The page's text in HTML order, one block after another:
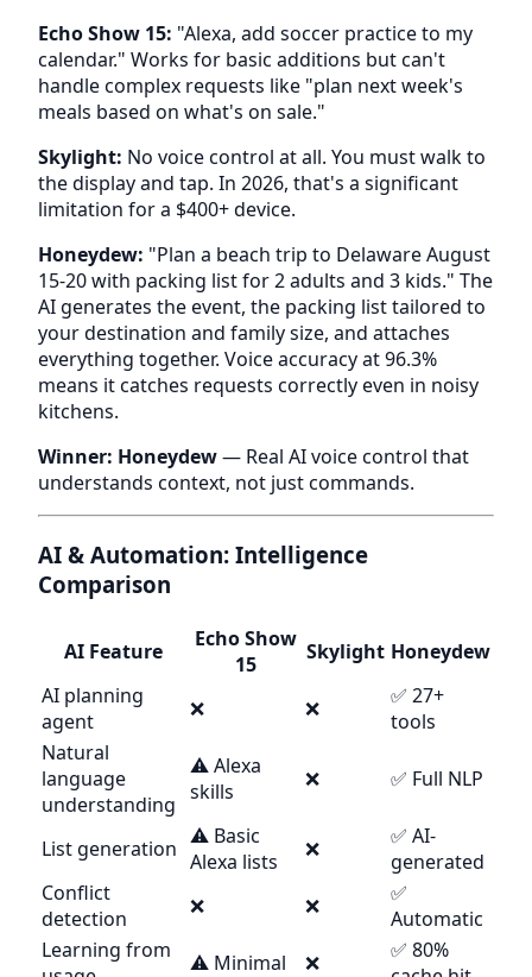
Echo Show 15: "Alexa, add soccer practice to my
calendar." Works for basic additions but can't
handle complex requests like "plan next week's
meals based on what's on sale."
Skylight: No voice control at all. You must walk to
the display and tap. In 2026, that's a significant
limitation for a $400+ device.
Honeydew: "Plan a beach trip to Delaware August
15-20 with packing list for 2 adults and 3 kids." The
AI generates the event, the packing list tailored to
your destination and family size, and attaches
everything together. Voice accuracy at 96.3%
means it catches requests correctly even in noisy
kitchens.
Winner: Honeydew— Real AI voice control that
understands context, not just commands.
AI & Automation: Intelligence
Comparison
AI Feature
Echo Show
15
Skylight Honeydew
AI planning
agent
❌ ❌
✅ 27+
tools
Natural
language
understanding
⚠️ Alexa
skills
❌ ✅ Full NLP
List generation ⚠️ Basic
Alexa lists
❌
✅ AI-
generated
Conflict
detection
❌ ❌
✅
Automatic
Learning from
⚠️ Minimal ❌
✅ 80%